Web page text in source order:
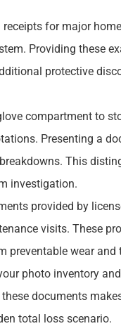
for major
Providing these
protective
compartment to
Presenting a
This
investigation.
provided by
visits. These
preventable wear and
photo inventory
documents
total loss scenario.